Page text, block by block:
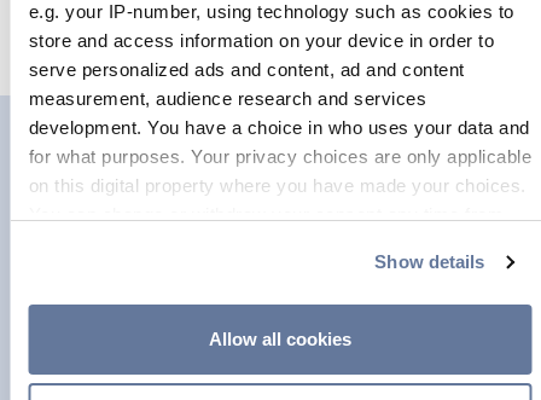
e.g. your IP-number, using technology such as cookies to
store and access information on your device in order to
serve personalized ads and content, ad and content
measurement, audience research and services
development. You have a choice in who uses your data and
for what purposes. Your privacy choices are only applicable
on this digital property where you have made your choices.
If you allow, we would also like to:
Show details
Allow all cookies